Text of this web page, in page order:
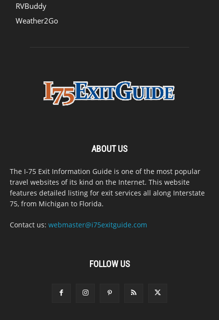
RVBuddy
Weather2Go
ABOUT US
The I-75 Exit Information Guide is one of the most popular
travel websites of its kind on the Internet. This website
features detailed listing for exit services all along Interstate
75, from Michigan to Florida.
Contact us: webmaster@i75exitguide.com
FOLLOW US